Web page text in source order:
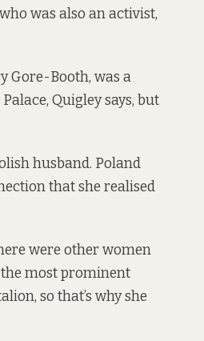
was also an activist,
Gore-Booth, was a
Quigley says, but
husband. Poland
that she realised
were other women
most prominent
so that’s why she